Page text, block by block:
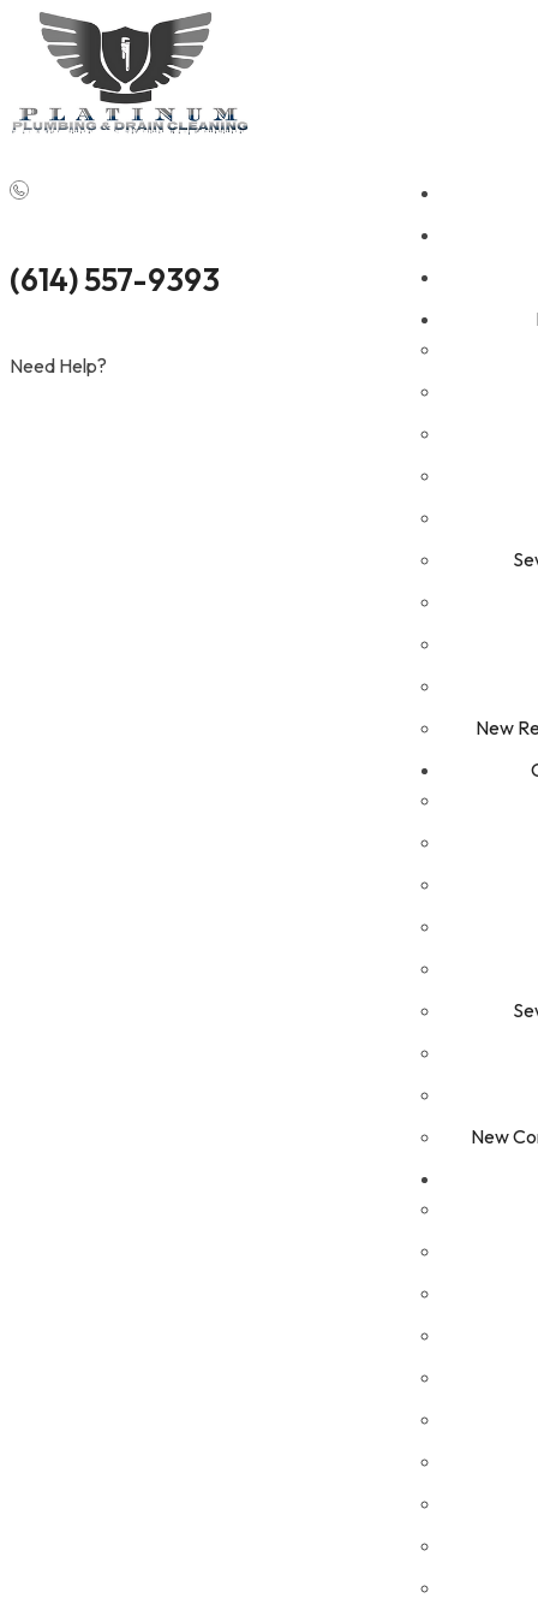
(614) 557-9393
Need Help?
New
New